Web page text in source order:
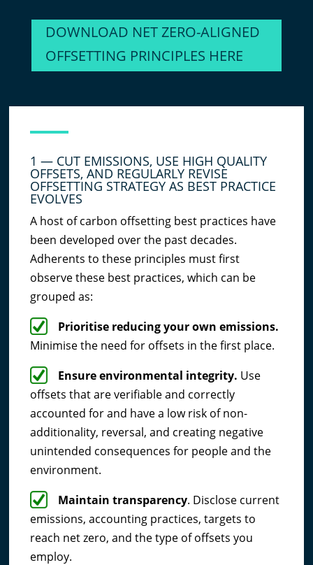
DOWNLOAD NET ZERO-ALIGNED
OFFSETTING PRINCIPLES HERE
1 — CUT EMISSIONS, USE HIGH QUALITY
OFFSETS, AND REGULARLY REVISE
OFFSETTING STRATEGY AS BEST PRACTICE
EVOLVES
A host of carbon offsetting best practices have
been developed over the past decades.
Adherents to these principles must first
observe these best practices, which can be
grouped as:
Prioritise reducing your own emissions.
Minimise the need for offsets in the first place.
Ensure environmental integrity. Use
offsets that are verifiable and correctly
accounted for and have a low risk of non-
additionality, reversal, and creating negative
unintended consequences for people and the
environment.
Maintain transparency. Disclose current
emissions, accounting practices, targets to
reach net zero, and the type of offsets you
employ.